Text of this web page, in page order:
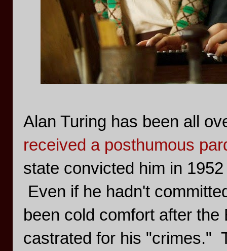
Alan Turing has been all
received a posthumous
state convicted him in
Even if he hadn't
been cold comfort after
castrated for his "crimes."